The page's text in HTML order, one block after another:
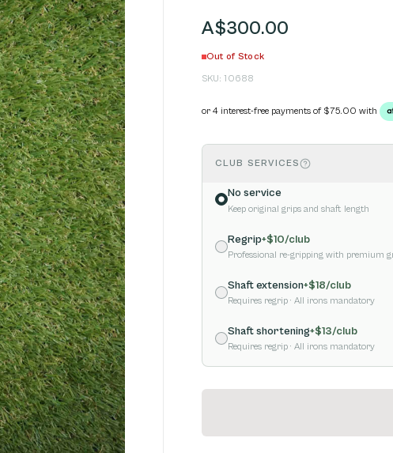
A$300.00
Out of Stock
SKU: 10688
CLUB SERVICES
No service
Keep original grips and shaft length
Regrip+$10/club
Professional re-gripping with premium
Shaft extension+$18/club
Requires regrip· All irons mandatory
Shaft shortening+$13/club
Requires regrip· All irons mandatory